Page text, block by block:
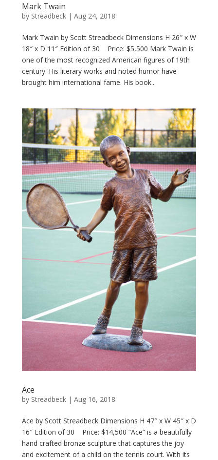
Mark Twain
by Streadbeck| Aug 24, 2018
Mark Twain by Scott Streadbeck Dimensions H 26″ x W
18″ x D 11″ Edition of 30 Price: $5,500 Mark Twain is
one of the most recognized American figures of 19th
century. His literary works and noted humor have
brought him international fame. His book...
Ace
by Streadbeck| Aug 16, 2018
Ace by Scott Streadbeck Dimensions H 47″ x W 45″ x D
16″ Edition of 30 Price: $14,500 “Ace” is a beautifully
hand crafted bronze sculpture that captures the joy
and excitement of a child on the tennis court. With its